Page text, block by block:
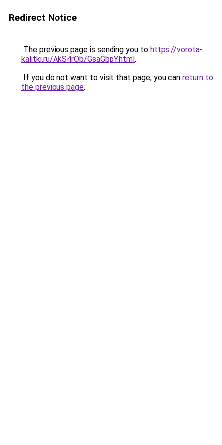
Redirect Notice
The previous page is sending you to https://vorota-
kalitki.ru/AkS4rOb/GsaGbpY.html.
If you do not want to visit that page, you can return to
the previous page.